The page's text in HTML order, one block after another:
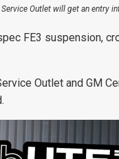
Outlet will get an entry
FE3 suspension,
Outlet and GM